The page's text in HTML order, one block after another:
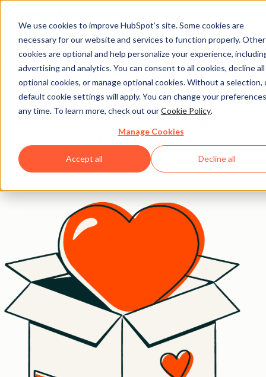
We use cookies to improve HubSpot’s site. Some cookies are
necessary for our website and services to function properly. Other
cookies are optional and help personalize your experience,
advertising and analytics. You can consent to all cookies, decline all
optional cookies, or manage optional cookies. Without a selection,
default cookie settings will apply. You can change your
any time. To learn more, check out ourCookie Policy.
Manage Cookies
Accept all Decline all
Careers
We're all in on
Belonging.
ambition, transforming individual brilliance into
collective genius.